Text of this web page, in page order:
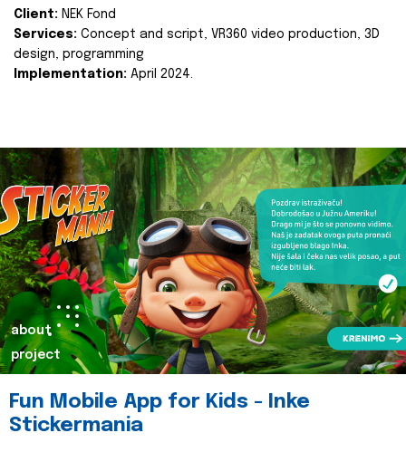
Client: NEK Fond
Services: Concept and script, VR360 video production, 3D
design, programming
Implementation: April 2024.
about
project
Fun Mobile App for Kids - Inke
Stickermania